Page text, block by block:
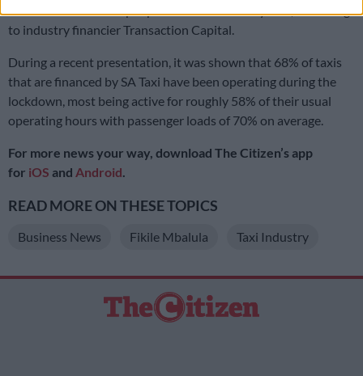
to industry financier Transaction Capital.
During a recent presentation, it was shown that 68% of taxis
that are financed by SA Taxi have been operating during the
lockdown, most being active for roughly 58% of their usual
operating hours with passenger loads of 70% on average.
For more news your way, download The Citizen’s app
for iOS and Android
READ MORE ON THESE TOPICS
Business News Fikile Mbalula Taxi Industry